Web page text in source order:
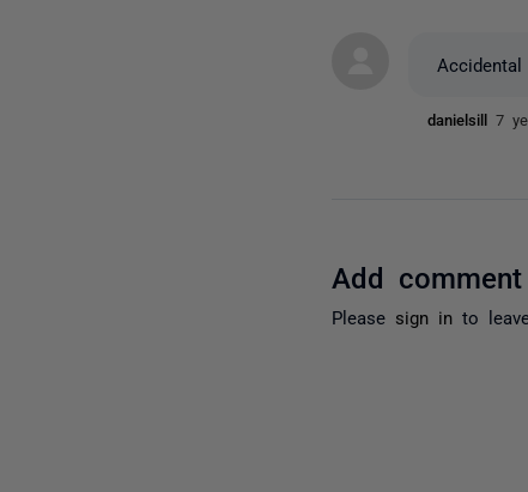
danielsill7
Add comment
Please sign in to